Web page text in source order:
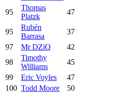
95
Thomas
Platzk
47
95
Rubén
Barrasa
37
97
Mr DZiQ 42
98
Timothy
Williams
45
99
Eric Voyles 47
100 Todd Moore 50